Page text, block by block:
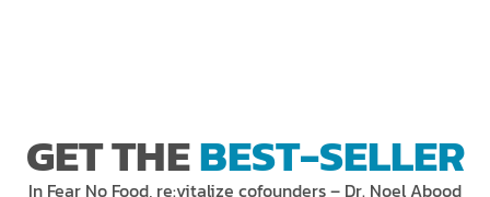
GET THEBEST-SELLER
In Fear No Food, re:vitalize cofounders – Dr. Noel Abood